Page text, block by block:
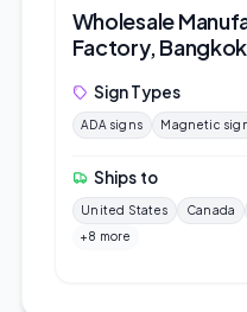
Wholesale
Factory,
Sign Types
ADA signs Magnetic
Ships to
United States Canada
+8 more